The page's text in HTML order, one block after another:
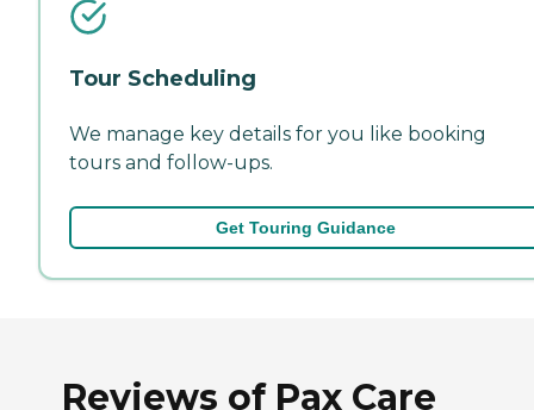
Tour Scheduling
We manage key details for you like booking
tours and follow-ups.
Get Touring Guidance
Reviews of Pax Care